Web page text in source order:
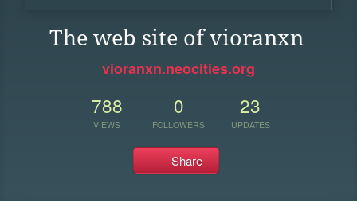
The web site of vioranxn
vioranxn.neocities.org
788
VIEWS
0
FOLLOWERS
23
UPDATES
Share